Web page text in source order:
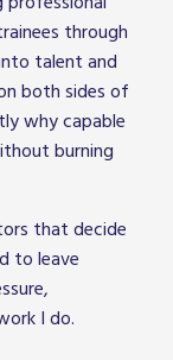
through
talent and
both sides of
why capable
burning
that decide
to leave
I do.